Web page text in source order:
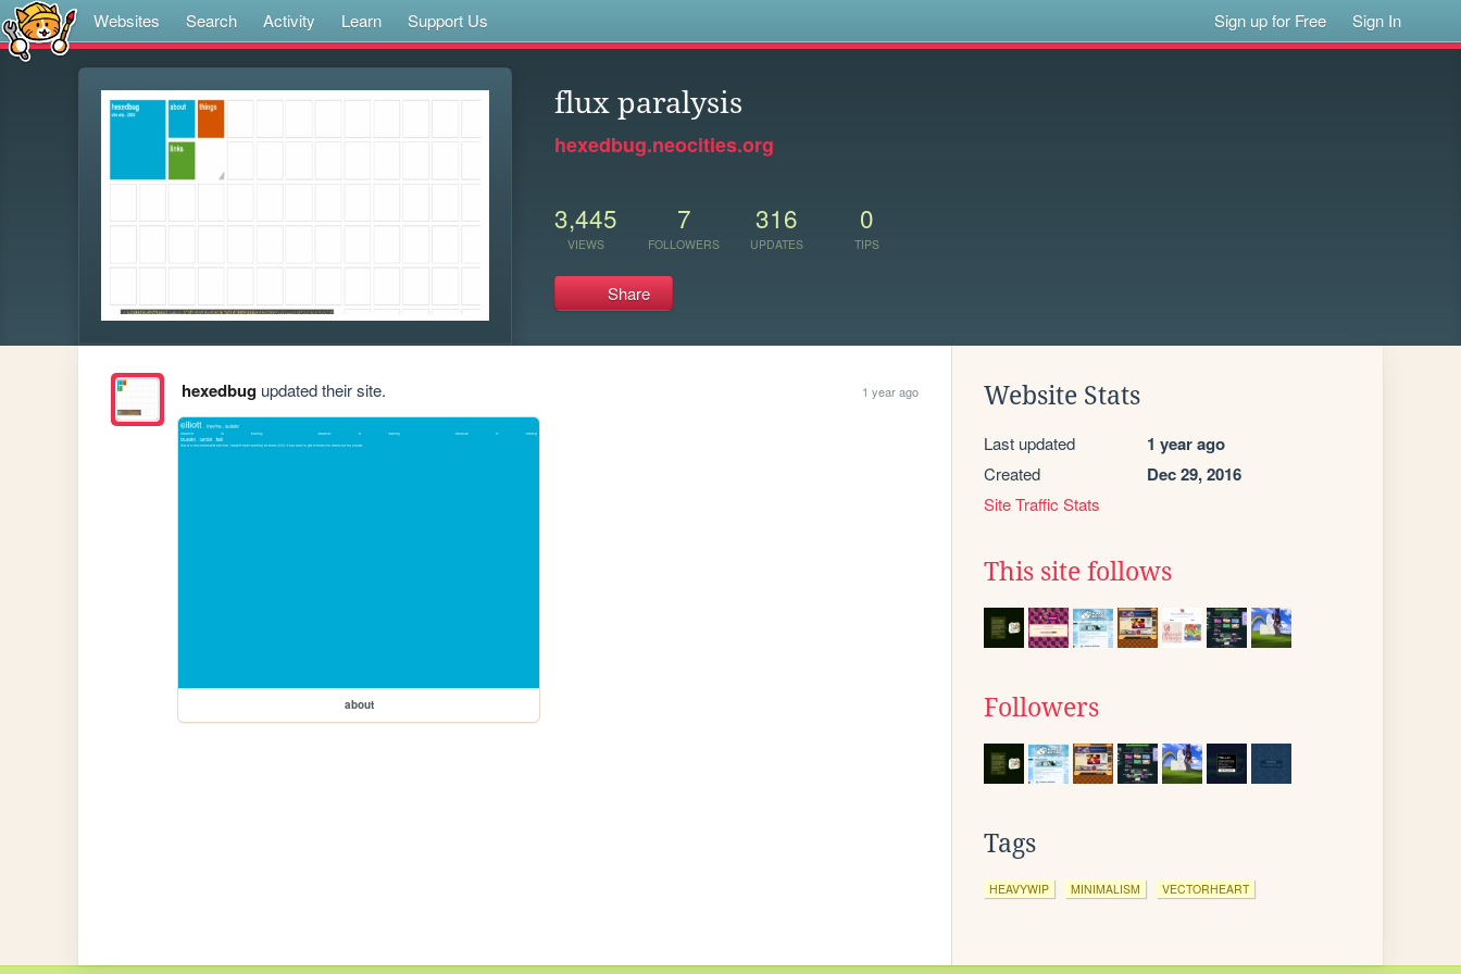
Websites Search Activity Learn Support Us Sign up for Free Sign In
flux paralysis
hexedbug.neocities.org
3,445
VIEWS
7
FOLLOWERS
316
UPDATES
0
TIPS
Share
hexedbugupdated their site. 1 year ago
about
Website Stats
Last updated 1 year ago
Created Dec 29, 2016
Site Traffic Stats
This site follows
Followers
Tags
HEAVYWIP MINIMALISM VECTORHEART